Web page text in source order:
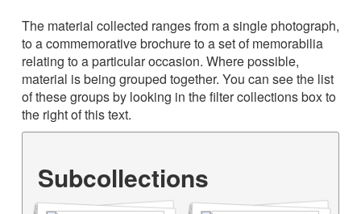
The material collected ranges from a single photograph,
to a commemorative brochure to a set of memorabilia
relating to a particular occasion. Where possible,
material is being grouped together. You can see the list
of these groups by looking in the filter collections box to
the right of this text.
Subcollections